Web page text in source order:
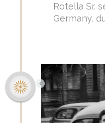
Rotella Sr.
Germany,